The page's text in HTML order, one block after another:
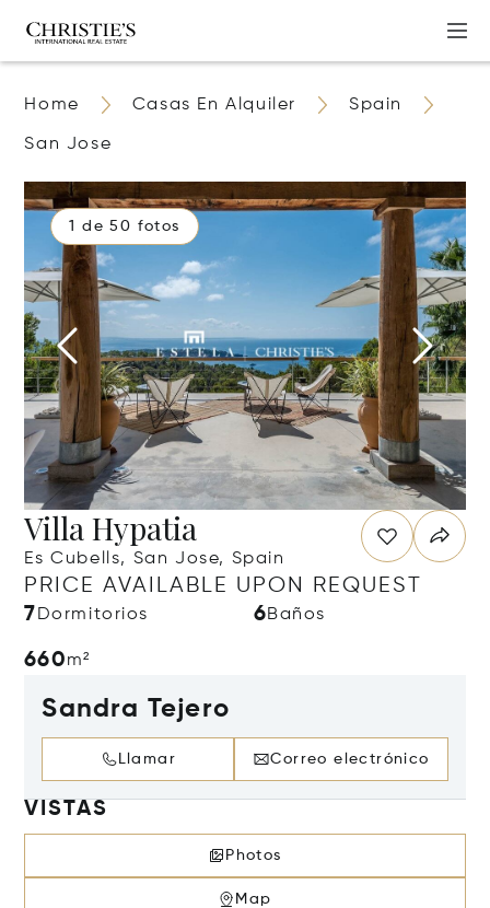
Home Casas En Alquiler Spain
San Jose
1 de 50 fotos
Villa Hypatia
Es Cubells, San Jose, Spain
PRICE AVAILABLE UPON REQUEST
7 Dormitorios 6Baños
660m²
Sandra Tejero
Llamar Correo electrónico
VISTAS
Photos
Map